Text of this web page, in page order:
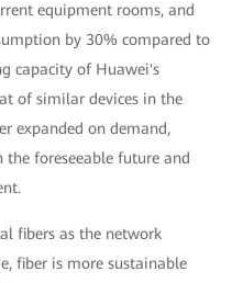
equipment rooms, and
by 30% compared to
capacity of Huawei's
of similar devices in the
expanded on demand,
the foreseeable future and
fibers as the network
fiber is more sustainable